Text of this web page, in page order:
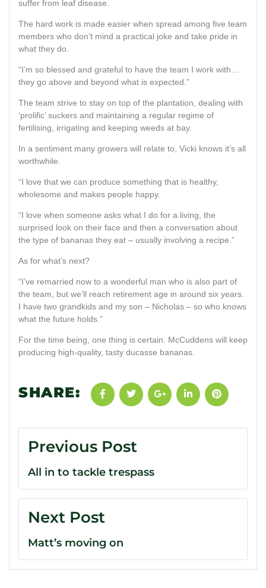
suffer from leaf disease.
The hard work is made easier when spread among five team
members who don’t mind a practical joke and take pride in
what they do.
“I’m so blessed and grateful to have the team I work with…
they go above and beyond what is expected.”
The team strive to stay on top of the plantation, dealing with
‘prolific’ suckers and maintaining a regular regime of
fertilising, irrigating and keeping weeds at bay.
In a sentiment many growers will relate to, Vicki knows it’s all
worthwhile.
“I love that we can produce something that is healthy,
wholesome and makes people happy.
“I love when someone asks what I do for a living, the
surprised look on their face and then a conversation about
the type of bananas they eat – usually involving a recipe.”
As for what’s next?
“I’ve remarried now to a wonderful man who is also part of
the team, but we’ll reach retirement age in around six years.
I have two grandkids and my son – Nicholas – so who knows
what the future holds.”
For the time being, one thing is certain. McCuddens will keep
producing high-quality, tasty ducasse bananas.
SHARE:
Previous Post
All in to tackle trespass
Next Post
Matt’s moving on